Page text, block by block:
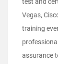
test and
Vegas,
training
assurance